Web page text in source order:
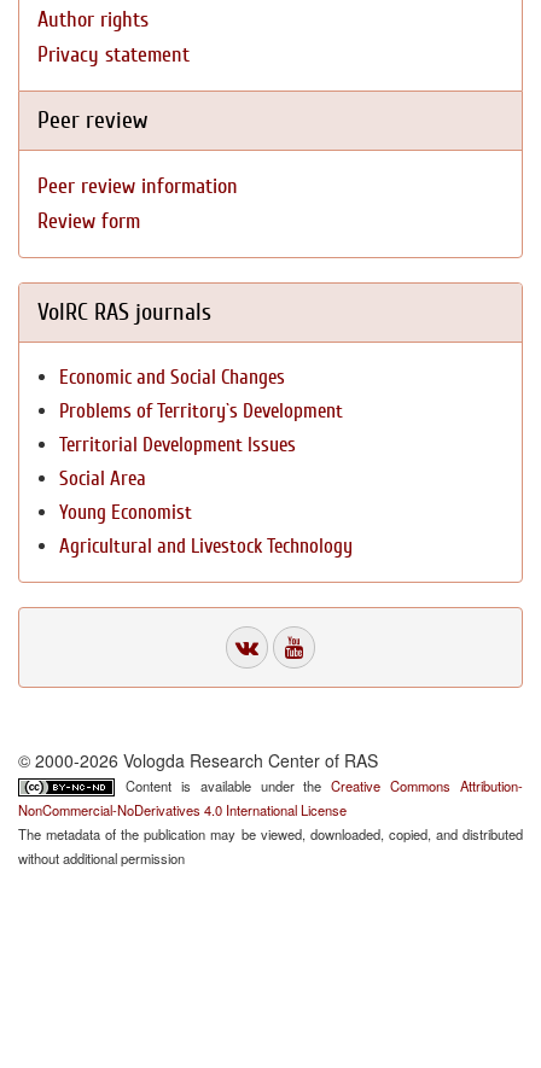
Author rights
Privacy statement
Peer review
Peer review information
Review form
VolRC RAS journals
Economic and Social Changes
Problems of Territory`s Development
Territorial Development Issues
Social Area
Young Economist
Agricultural and Livestock Technology
© 2000-2026 Vologda Research Center of RAS
Content is available under theCreative Commons Attribution-
NonCommercial-NoDerivatives 4.0 International License
The metadata of the publication may be viewed, downloaded, copied, and distributed
without additional permission